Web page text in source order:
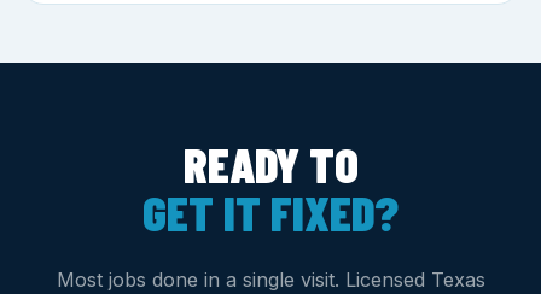
READY TO
GET IT FIXED?
Most jobs done in a single visit. Licensed Texas